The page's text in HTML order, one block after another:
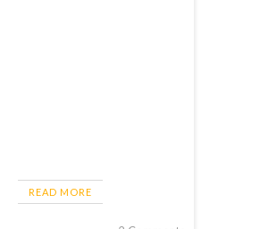
READ MORE